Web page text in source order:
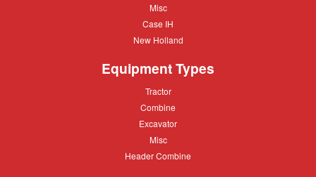
Misc
Misc
Case
Case IH
New
New Holland
Equipment Types
Tractor
Tractor
Combine
Combine
Excavator
Excavator
Misc
Misc
Header
Header Combine